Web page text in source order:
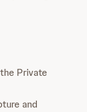
Private
and